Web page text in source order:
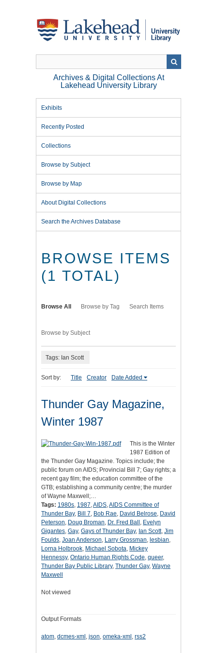
Archives & Digital Collections At
Lakehead University Library
Exhibits
Recently Posted
Collections
Browse by Subject
Browse by Map
About Digital Collections
Search the Archives Database
BROWSE ITEMS
(1 TOTAL)
Browse All Browse by Tag Search Items
Browse by Subject
Tags: Ian Scott
Sort by: Title Creator Date Added
Thunder Gay Magazine,
Winter 1987
This is the Winter
1987 Edition of
the Thunder Gay Magazine. Topics include; the
public forum on AIDS; Provincial Bill 7; Gay rights; a
recent gay film; the education committee of the
GTB; establishing a community centre; the murder
of Wayne Maxwell;…
Tags: 1980s, 1987,AIDS,AIDS Committee of
Thunder Bay, Bill 7, Bob Rae, David Belrose, David
Peterson, Doug Broman, Dr. Fred Ball , Evelyn
Gigantes, Gay, Gays of Thunder Bay, Ian Scott, Jim
Foulds, Joan Anderson, Larry Grossman, lesbian,
Lorna Holbrook, Michael Sobota, Mickey
Hennessy, Ontario Human Rights Code, queer,
Thunder Bay Public Library, Thunder Gay, Wayne
Maxwell
Not viewed
Output Formats
atom, dcmes-xml , json, omeka-xml , rss2